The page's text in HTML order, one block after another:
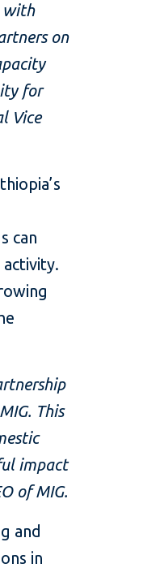
with
on
for
Vice
can
This
impact
of MIG.
and
in